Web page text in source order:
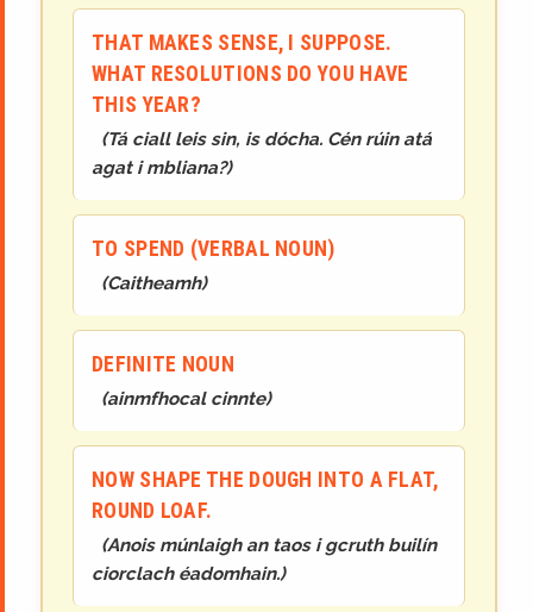
THAT MAKES SENSE, I SUPPOSE.
WHAT RESOLUTIONS DO YOU HAVE
THIS YEAR?
(Tá ciall leis sin, is dócha. Cén rúin atá
agat i mbliana?)
TO SPEND (VERBAL NOUN)
(Caitheamh)
DEFINITE NOUN
(ainmfhocal cinnte)
NOW SHAPE THE DOUGH INTO A FLAT,
ROUND LOAF.
(Anois múnlaigh an taos i gcruth builín
ciorclach éadomhain.)